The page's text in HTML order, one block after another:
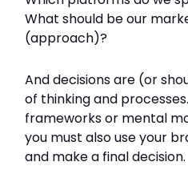
What should be our
(approach)?
And decisions are (or
of thinking and
frameworks or mental
you must also use your
and make a final decision.